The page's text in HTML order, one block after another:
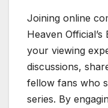
Joining online
Heaven
your viewing
discussions,
fellow fans who
series. By